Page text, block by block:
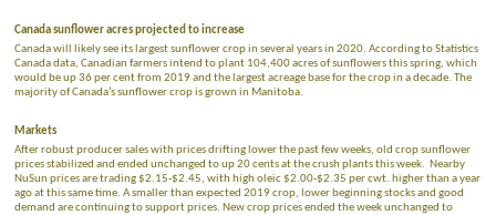
Canada sunflower acres projected to increase
Canada will likely see its largest sunflower crop in several years in 2020. According to Statistics
Canada data, Canadian farmers intend to plant 104,400 acres of sunflowers this spring, which
would be up 36 per cent from 2019 and the largest acreage base for the crop in a decade. The
majority of Canada’s sunflower crop is grown in Manitoba.
Markets
After robust producer sales with prices drifting lower the past few weeks, old crop sunflower
prices stabilized and ended unchanged to up 20 cents at the crush plants this week. Nearby
NuSun prices are trading $2.15-$2.45, with high oleic $2.00-$2.35 per cwt. higher than a year
ago at this same time. A smaller than expected 2019 crop, lower beginning stocks and good
demand are continuing to support prices. New crop prices ended the week unchanged to